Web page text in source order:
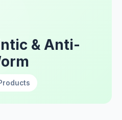
& Anti-